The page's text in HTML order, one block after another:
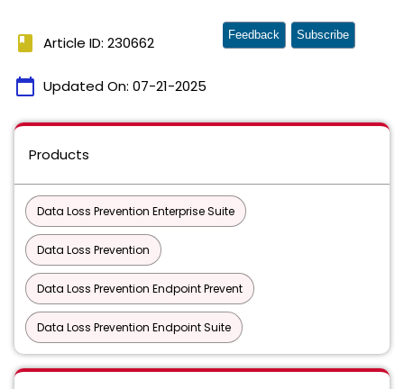
book Article ID: 230662
calendar_today Updated On: 07-21-2025
Feedback Subscribe
Products
Data Loss Prevention Enterprise Suite
Data Loss Prevention
Data Loss Prevention Endpoint Prevent
Data Loss Prevention Endpoint Suite